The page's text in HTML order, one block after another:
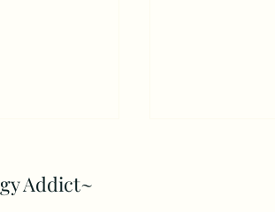
Addict~